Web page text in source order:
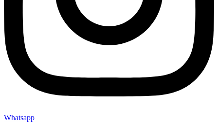
Whatsapp